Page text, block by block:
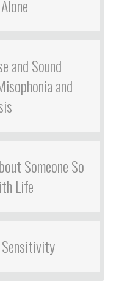
and Sound
and
Someone So
Life